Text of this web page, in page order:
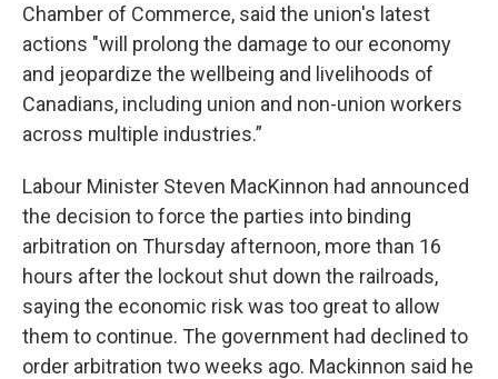
Chamber of Commerce, said the union's latest
actions "will prolong the damage to our economy
and jeopardize the wellbeing and livelihoods of
Canadians, including union and non-union workers
across multiple industries.”
Labour Minister Steven MacKinnon had announced
the decision to force the parties into binding
arbitration on Thursday afternoon, more than 16
hours after the lockout shut down the railroads,
saying the economic risk was too great to allow
them to continue. The government had declined to
order arbitration two weeks ago. Mackinnon said he